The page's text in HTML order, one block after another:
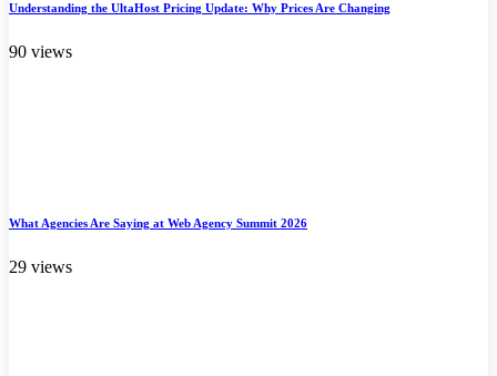
Understanding the UltaHost Pricing Update: Why Prices Are Changing
90 views
What Agencies Are Saying at Web Agency Summit 2026
29 views